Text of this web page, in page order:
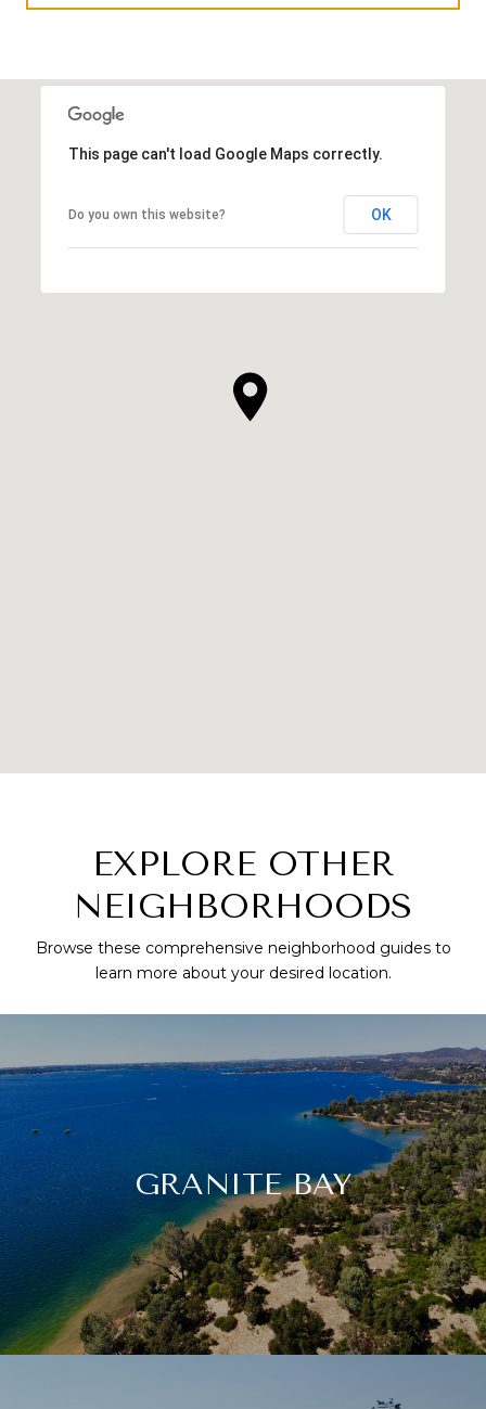
This page can't load Google Maps correctly.
Do you own this website? OK
EXPLORE OTHER
NEIGHBORHOODS
Browse these comprehensive neighborhood guides to
learn more about your desired location.
GRANITE BAY